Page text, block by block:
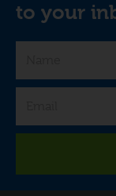
to your